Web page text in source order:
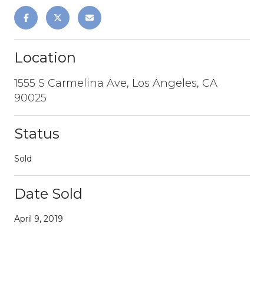
Location
1555 S Carmelina Ave, Los Angeles, CA
90025
Status
Sold
Date Sold
April 9, 2019